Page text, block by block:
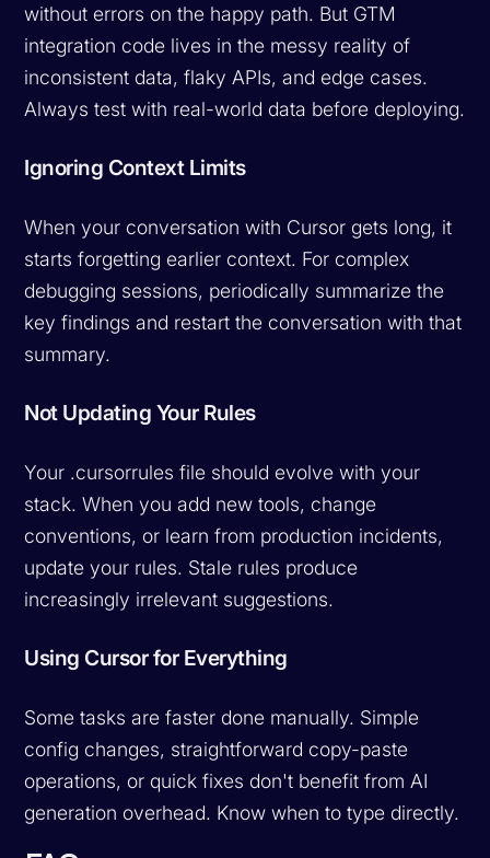
without errors on the happy path. But GTM
integration code lives in the messy reality of
inconsistent data, flaky APIs, and edge cases.
Always test with real-world data before deploying.
Ignoring Context Limits
When your conversation with Cursor gets long, it
starts forgetting earlier context. For complex
debugging sessions, periodically summarize the
key findings and restart the conversation with that
summary.
Not Updating Your Rules
Your .cursorrules file should evolve with your
stack. When you add new tools, change
conventions, or learn from production incidents,
update your rules. Stale rules produce
increasingly irrelevant suggestions.
Using Cursor for Everything
Some tasks are faster done manually. Simple
config changes, straightforward copy-paste
operations, or quick fixes don't benefit from AI
generation overhead. Know when to type directly.